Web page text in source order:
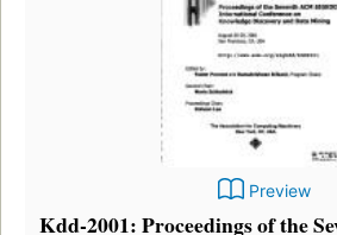
Preview
Kdd-2001: Proceedings of the